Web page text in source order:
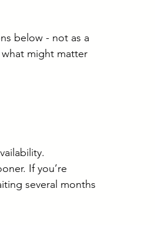
below - not as a
might matter
If you’re
several months